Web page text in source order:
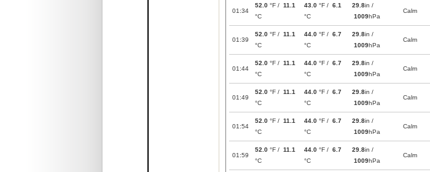
01:34
52.0 °F / 11.1
°C
43.0 °F / 6.1
°C
29.8in /
1009hPa
Calm
01:39
52.0 °F / 11.1
°C
44.0 °F / 6.7
°C
29.8in /
1009hPa
Calm
01:44
52.0 °F / 11.1
°C
44.0 °F / 6.7
°C
29.8in /
1009hPa
Calm
01:49
52.0 °F / 11.1
°C
44.0 °F / 6.7
°C
29.8in /
1009hPa
Calm
01:54
52.0 °F / 11.1
°C
44.0 °F / 6.7
°C
29.8in /
1009hPa
Calm
01:59
52.0 °F / 11.1
°C
44.0 °F / 6.7
°C
29.8in /
1009hPa
Calm